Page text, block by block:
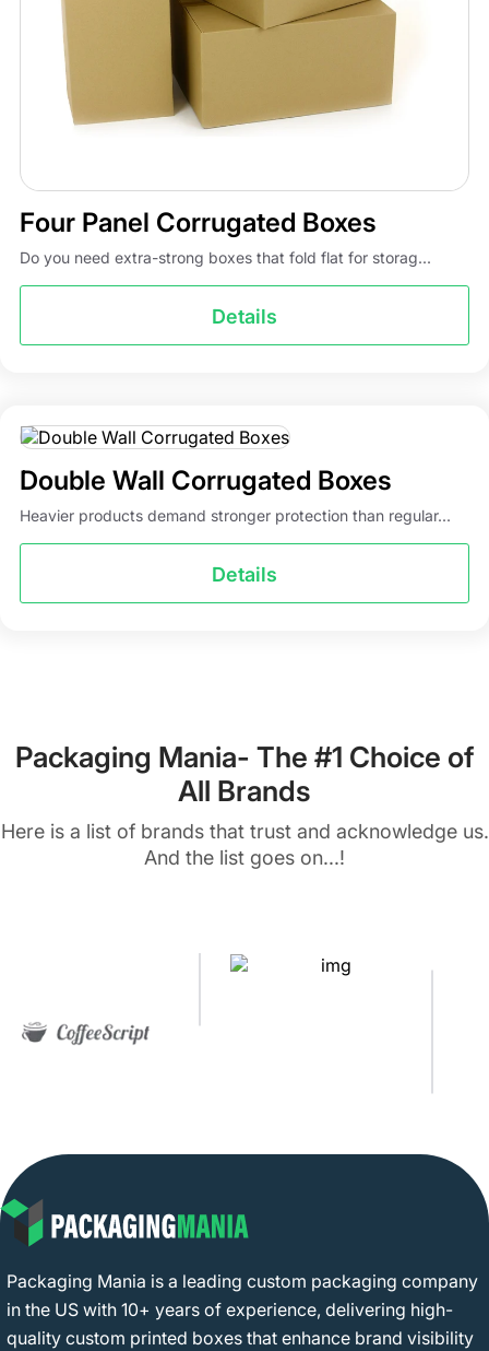
Four Panel Corrugated Boxes
Do you need extra-strong boxes that fold flat for storag...
Details
Double Wall Corrugated Boxes
Heavier products demand stronger protection than regular...
Details
Packaging Mania- The #1 Choice of
All Brands
Here is a list of brands that trust and acknowledge us.
And the list goes on...!
Packaging Mania is a leading custom packaging company
in the US with 10+ years of experience, delivering high-
quality custom printed boxes that enhance brand visibility